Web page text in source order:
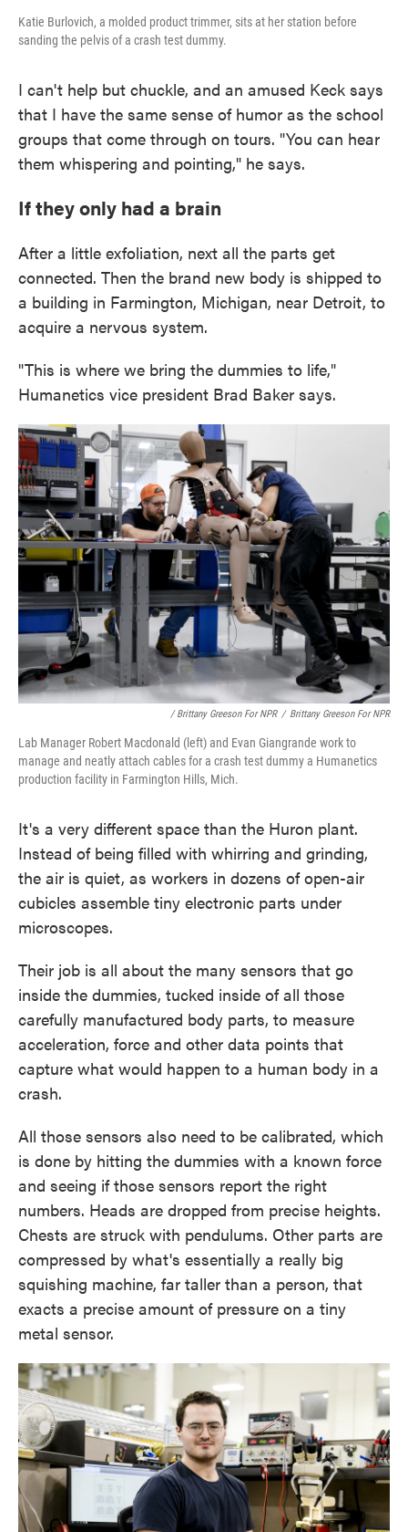
Katie Burlovich, a molded product trimmer, sits at her station before
sanding the pelvis of a crash test dummy.
I can't help but chuckle, and an amused Keck says
that I have the same sense of humor as the school
groups that come through on tours. "You can hear
them whispering and pointing," he says.
If they only had a brain
After a little exfoliation, next all the parts get
connected. Then the brand new body is shipped to
a building in Farmington, Michigan, near Detroit, to
acquire a nervous system.
"This is where we bring the dummies to life,"
Humanetics vice president Brad Baker says.
/ Brittany Greeson For NPR / Brittany Greeson For NPR
Lab Manager Robert Macdonald (left) and Evan Giangrande work to
manage and neatly attach cables for a crash test dummy a Humanetics
production facility in Farmington Hills, Mich.
It's a very different space than the Huron plant.
Instead of being filled with whirring and grinding,
the air is quiet, as workers in dozens of open-air
cubicles assemble tiny electronic parts under
microscopes.
Their job is all about the many sensors that go
inside the dummies, tucked inside of all those
carefully manufactured body parts, to measure
acceleration, force and other data points that
capture what would happen to a human body in a
crash.
All those sensors also need to be calibrated, which
is done by hitting the dummies with a known force
and seeing if those sensors report the right
numbers. Heads are dropped from precise heights.
Chests are struck with pendulums. Other parts are
compressed by what's essentially a really big
squishing machine, far taller than a person, that
exacts a precise amount of pressure on a tiny
metal sensor.